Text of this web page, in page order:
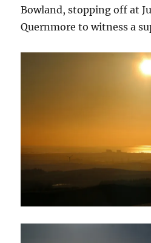
Bowland, stopping off at
Quernmore to witness a